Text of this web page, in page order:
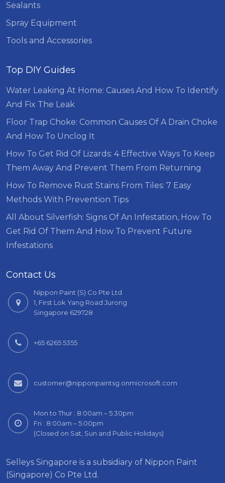
Sealants
Spray Equipment
Tools and Accessories
Top DIY Guides
Water Leaking At Home: Causes And How To Identify
And Fix The Leak
Floor Trap Choke: Common Causes Of A Drain Choke
And How To Unclog It
How To Get Rid Of Lizards: 4 Effective Ways To Keep
Them Away And Prevent Them From Returning
How To Remove Rust Stains From Tiles: 7 Easy
Methods With Prevention Tips
All About Silverfish: Signs Of An Infestation, How To
Get Rid Of Them And How To Prevent Future
Infestations
Contact Us
Nippon Paint (S) Co Pte Ltd
1, First Lok Yang Road Jurong
Singapore 629728
+65 6265 5355
customer@nipponpaintsg.onmicrosoft.com
Mon to Thur : 8:00am – 5:30pm
Fri : 8:00am – 5:00pm
(Closed on Sat, Sun and Public Holidays)
Selleys Singapore is a subsidiary of Nippon Paint
(Singapore) Co Pte Ltd.